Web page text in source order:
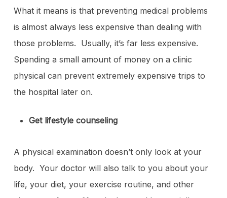
What it means is that preventing medical problems
is almost always less expensive than dealing with
those problems. Usually, it’s far less expensive.
Spending a small amount of money on a clinic
physical can prevent extremely expensive trips to
the hospital later on.
Get lifestyle counseling
A physical examination doesn’t only look at your
body. Your doctor will also talk to you about your
life, your diet, your exercise routine, and other